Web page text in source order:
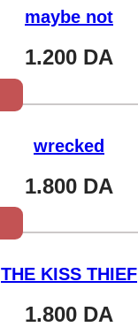
maybe not
1.200 DA
wrecked
1.800 DA
THE KISS THIEF
1.800 DA